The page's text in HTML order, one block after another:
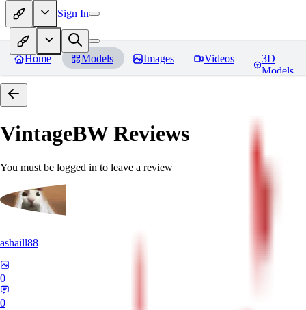
Sign In
Home Models Images Videos
3D
Models
VintageBWReviews
You must be logged in to leave a review
ashaill88
0
0